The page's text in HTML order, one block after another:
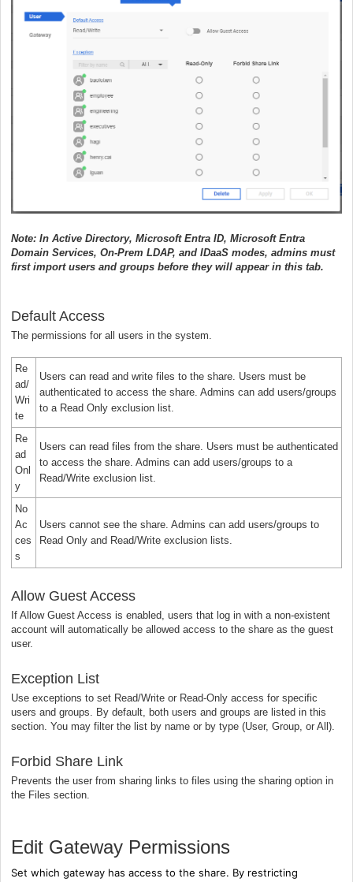
Note: In Active Directory, Microsoft Entra ID, Microsoft Entra
Domain Services, On-Prem LDAP, and IDaaS modes, admins must
first import users and groups before they will appear in this tab.
Default Access
The permissions for all users in the system.
Re
ad/
Wri
te
Users can read and write files to the share. Users must be
authenticated to access the share. Admins can add users/groups
to a Read Only exclusion list.
Re
ad
Onl
y
Users can read files from the share. Users must be authenticated
to access the share. Admins can add users/groups to a
Read/Write exclusion list.
No
Ac
ces
s
Users cannot see the share. Admins can add users/groups to
Read Only and Read/Write exclusion lists.
Allow Guest Access
If Allow Guest Access is enabled, users that log in with a non-existent
account will automatically be allowed access to the share as the guest
user.
Exception List
Use exceptions to set Read/Write or Read-Only access for specific
users and groups. By default, both users and groups are listed in this
section. You may filter the list by name or by type (User, Group, or All).
Forbid Share Link
Prevents the user from sharing links to files using the sharing option in
the Files section.
Edit Gateway Permissions
Set which gateway has access to the share. By restricting